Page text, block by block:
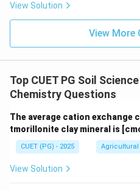
So,
Step 4: Ammonium
Ammonium sulphate
View Solution
View More
Top CUET PG Soil
Chemistry Questions
The average cation exchange
tmorillonite clay mineral is
CUET (PG) - 2025
View Solution